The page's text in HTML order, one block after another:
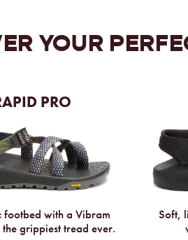
YOUR
PRO
with a Vibram
grippiest tread ever.
Soft,